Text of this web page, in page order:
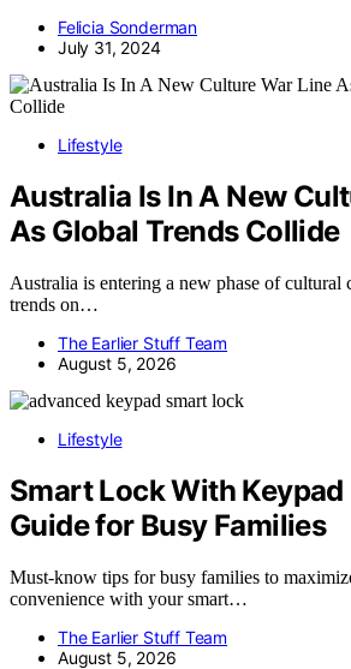
Felicia Sonderman
July 31, 2024
Lifestyle
Australia Is In A New
As Global Trends Collide
Australia is entering a new phase of cultural
trends on…
The Earlier Stuff Team
August 5, 2026
Lifestyle
Smart Lock With
Guide for Busy Families
Must-know tips for busy families to
convenience with your smart…
The Earlier Stuff Team
August 5, 2026